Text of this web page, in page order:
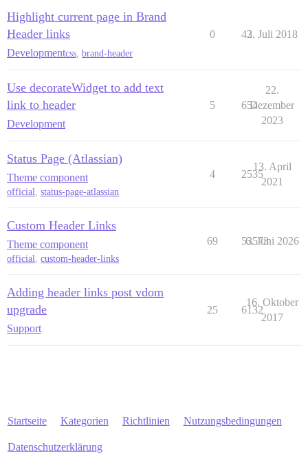
Highlight current page in Brand
Header links
Developmentcss brand-header
0 432. Juli 2018
Use decorateWidget to add text
link to header
Development
5 654
22.
Dezember
2023
Status Page (Atlassian)
Theme component
official, status-page-atlassian
4 2535
13. April
2021
Custom Header Links
Theme component
official, custom-header-links
69 53573
6. Juni 2026
Adding header links post vdom
upgrade
Support
25 6132
16. Oktober
2017
Startseite Kategorien Richtlinien Nutzungsbedingungen
Datenschutzerklärung